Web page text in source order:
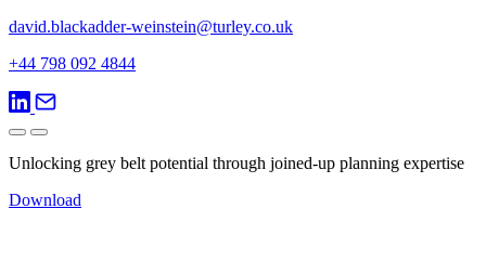
david.blackadder-weinstein@turley.co.uk
+44 798 092 4844
Unlocking grey belt potential through joined-up planning expertise
Download